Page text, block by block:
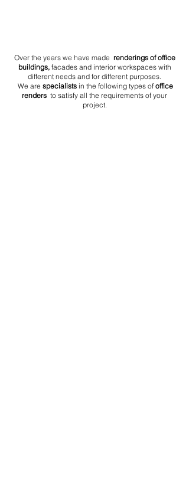
Over the years we have made renderings of office
buildings,facades and interior workspaces with
different needs and for different purposes.
We are specialists in the following types of office
renders to satisfy all the requirements of your
project.